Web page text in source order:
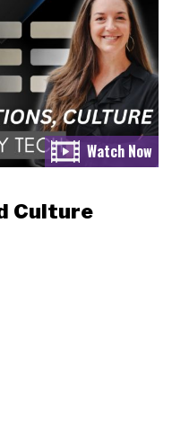
Culture